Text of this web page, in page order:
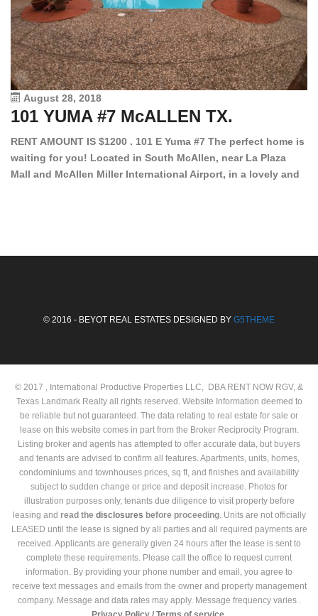
August 28, 2018
101 YUMA #7 McALLEN TX.
RENT AMOUNT IS $1200 . 101 E Yuma #7 The perfect home is
waiting for you! Located in South McAllen, near La Plaza
Mall and McAllen Miller International Airport, in a lovely and
© 2016 - BEYOT REAL ESTATES DESIGNED BY G5THEME
© 2017 , International Productive Properties LLC, DBA RENT NOW RGV, &
Texas Landmark Realty all rights reserved. Website Information deemed to
be reliable but not guaranteed. The data relating to real estate for sale or
lease on this website comes in part from the Broker Reciprocity Program.
Listing broker and agents has attempted to offer accurate data, but buyers
and tenants are advised to confirm all features. Apartments, units, homes,
condominiums and townhouses prices, sq ft, and finishes and availability
subject to sudden change or price and deposit increase. Photos for
illustration purposes only, tenants due diligence to visit property before
leasing and read the disclosures before proceeding. Units are not officially
LEASED until the lease is signed by all parties and all required payments are
received. Applicants are generally given 24 hours after the lease is sent to
complete these requirements. Please call the office to request current
information. By providing your phone number and email, you agree to
receive text messages and emails from the owner and property management
company. Message and data rates may apply. Message frequency varies .